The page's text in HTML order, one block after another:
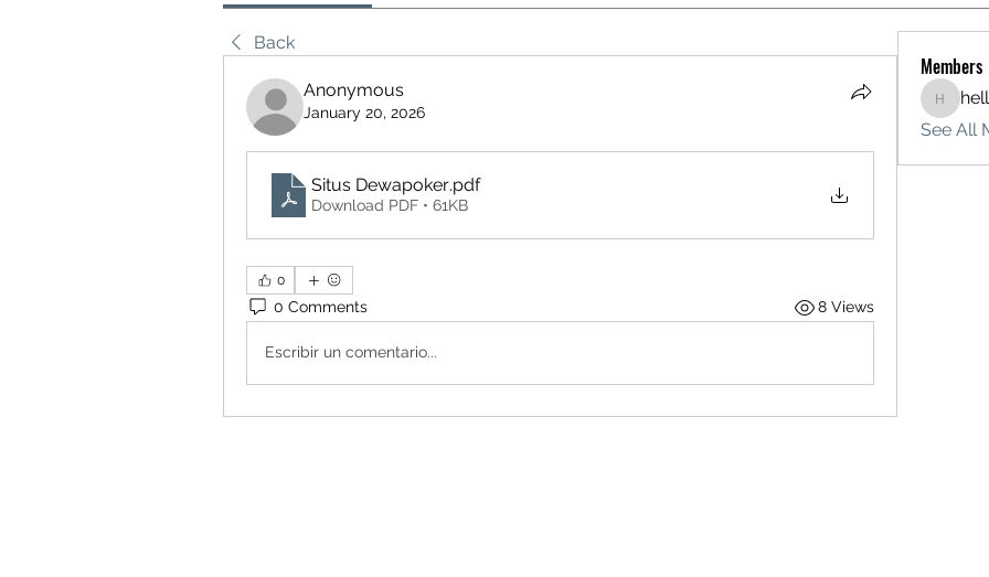
Back
Anonymous
January 20, 2026
Situs Dewapoker.pdf
Download PDF • 61KB
0
0 Comments 8 Views
Escribir un comentario...
Members
See All